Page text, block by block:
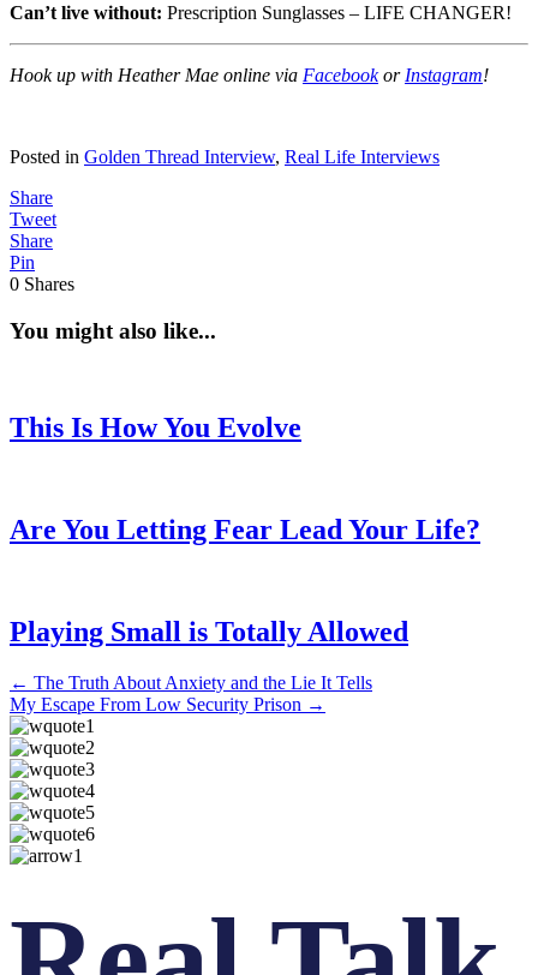
Can’t live without: Prescription Sunglasses – LIFE CHANGER!
Hook up with Heather Mae online via Facebookor Instagram!
Posted in Golden Thread Interview, Real Life Interviews
Share
Tweet
Share
Pin
0 Shares
You might also like...
This Is How You Evolve
Are You Letting Fear Lead Your Life?
Playing Small is Totally Allowed
Posts
navigation
← The Truth About Anxiety and the Lie It Tells
My Escape From Low Security Prison →